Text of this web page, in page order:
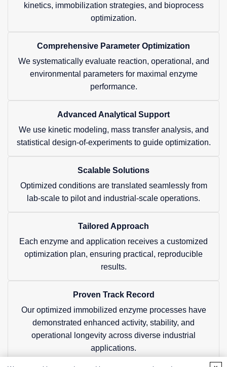
kinetics, immobilization strategies, and bioprocess
optimization.
Comprehensive Parameter Optimization
We systematically evaluate reaction, operational, and
environmental parameters for maximal enzyme
performance.
Advanced Analytical Support
We use kinetic modeling, mass transfer analysis, and
statistical design-of-experiments to guide optimization.
Scalable Solutions
Optimized conditions are translated seamlessly from
lab-scale to pilot and industrial-scale operations.
Tailored Approach
Each enzyme and application receives a customized
optimization plan, ensuring practical, reproducible
results.
Proven Track Record
Our optimized immobilized enzyme processes have
demonstrated enhanced activity, stability, and
operational longevity across diverse industrial
applications.